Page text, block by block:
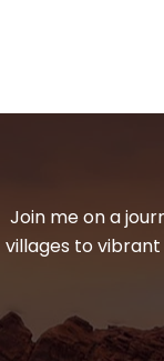
Join me on a
villages to